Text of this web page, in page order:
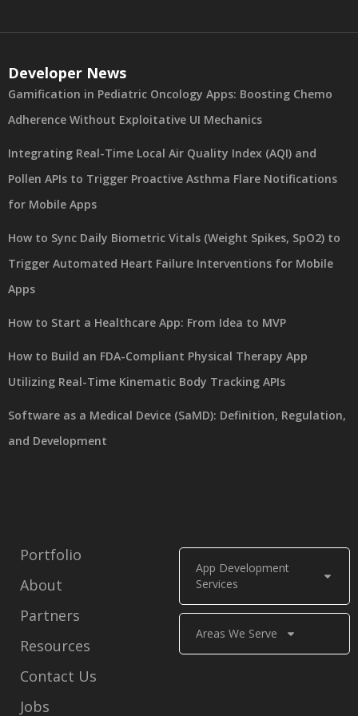
App Development
Services
Areas We Serve
Portfolio
About
Partners
Resources
Contact Us
Jobs
Developer News
Gamification in Pediatric Oncology Apps: Boosting Chemo
Adherence Without Exploitative UI Mechanics
Integrating Real-Time Local Air Quality Index (AQI) and
Pollen APIs to Trigger Proactive Asthma Flare Notifications
for Mobile Apps
How to Sync Daily Biometric Vitals (Weight Spikes, SpO2) to
Trigger Automated Heart Failure Interventions for Mobile
Apps
How to Start a Healthcare App: From Idea to MVP
How to Build an FDA-Compliant Physical Therapy App
Utilizing Real-Time Kinematic Body Tracking APIs
Software as a Medical Device (SaMD): Definition, Regulation,
and Development